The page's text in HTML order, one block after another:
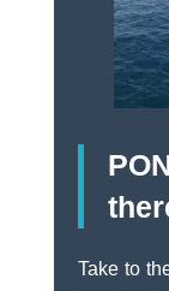
Take to